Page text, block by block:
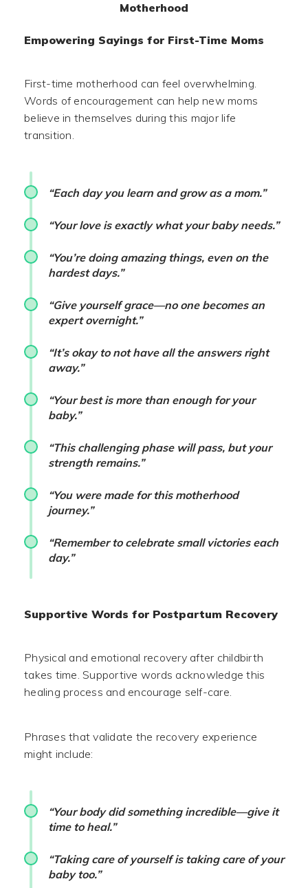
Motherhood
Empowering Sayings for First-Time Moms
First-time motherhood can feel overwhelming.
Words of encouragement can help new moms
believe in themselves during this major life
transition.
“Each day you learn and grow as a mom.”
“Your love is exactly what your baby needs.”
“You’re doing amazing things, even on the
hardest days.”
“Give yourself grace—no one becomes an
expert overnight.”
“It’s okay to not have all the answers right
away.”
“Your best is more than enough for your
baby.”
“This challenging phase will pass, but your
strength remains.”
“You were made for this motherhood
journey.”
“Remember to celebrate small victories each
day.”
Supportive Words for Postpartum Recovery
Physical and emotional recovery after childbirth
takes time. Supportive words acknowledge this
healing process and encourage self-care.
Phrases that validate the recovery experience
might include:
“Your body did something incredible—give it
time to heal.”
“Taking care of yourself is taking care of your
baby too.”